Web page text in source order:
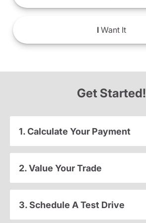
IWant It
Get Started!
1. Calculate Your Payment
2. Value Your Trade
3. Schedule A Test Drive